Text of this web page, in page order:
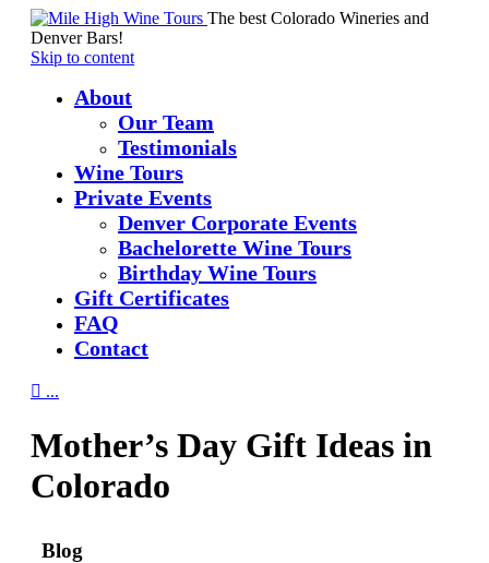
The best Colorado Wineries and
Denver Bars!
Skip to content
About
Our Team
Testimonials
Wine Tours
Private Events
Denver Corporate Events
Bachelorette Wine Tours
Birthday Wine Tours
Gift Certificates
FAQ
Contact
 ...
Mother’s Day Gift Ideas in
Colorado
Blog